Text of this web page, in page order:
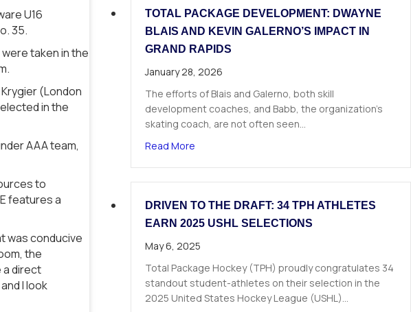
U16
35.
taken in the
(London
in the
AAA team,
to
features a
was conducive
the
a direct
I look
TOTAL PACKAGE DEVELOPMENT: DWAYNE
BLAIS AND KEVIN GALERNO’S IMPACT IN
GRAND RAPIDS
January 28, 2026
The efforts of Blais and Galerno, both skill
development coaches, and Babb, the organization’s
skating coach, are not often seen…
Read Moreabout Total Package Development: Dwayne
DRIVEN TO THE DRAFT: 34 TPH ATHLETES
EARN 2025 USHL SELECTIONS
May 6, 2025
Total Package Hockey (TPH) proudly congratulates 34
standout student-athletes on their selection in the
2025 United States Hockey League (USHL)…